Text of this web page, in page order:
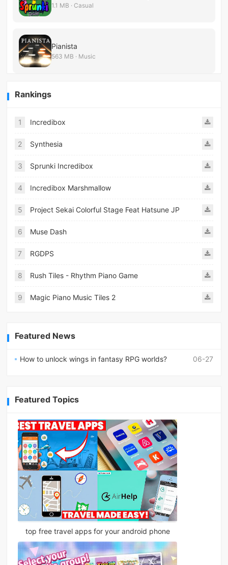
1.1 MB · Casual
Pianista
563 MB · Music
Rankings
1 Incredibox
2 Synthesia
3 Sprunki Incredibox
4 Incredibox Marshmallow
5 Project Sekai Colorful Stage Feat Hatsune JP
6 Muse Dash
7 RGDPS
8 Rush Tiles - Rhythm Piano Game
9 Magic Piano Music Tiles 2
Featured News
06-27
How to unlock wings in fantasy RPG worlds?
Featured Topics
top free travel apps for your android phone